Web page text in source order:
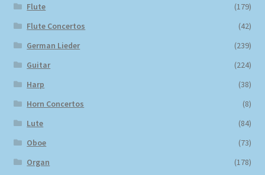
Flute
(179)
Flute Concertos
(42)
German Lieder
(239)
Guitar
(224)
Harp
(38)
Horn Concertos
(8)
Lute
(84)
Oboe
(73)
Organ
(178)